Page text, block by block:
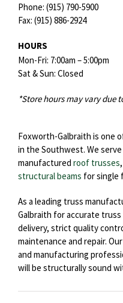
Phone: (915) 790-5900
Fax: (915) 886-2924
HOURS
Mon-Fri: 7:00am – 5:00pm
Sat & Sun: Closed
*Store hours may vary due
Foxworth-Galbraith is one
in the Southwest. We
manufactured roof trusses,
structural beams for single
As a leading truss
Galbraith for accurate
delivery, strict quality
maintenance and repair.
and manufacturing
will be structurally sound